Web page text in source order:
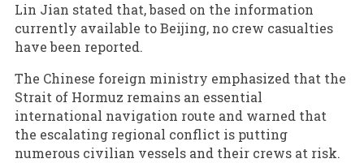
Lin Jian stated that, based on the information
currently available to Beijing, no crew casualties
have been reported.
The Chinese foreign ministry emphasized that the
Strait of Hormuz remains an essential
international navigation route and warned that
the escalating regional conflict is putting
numerous civilian vessels and their crews at risk.